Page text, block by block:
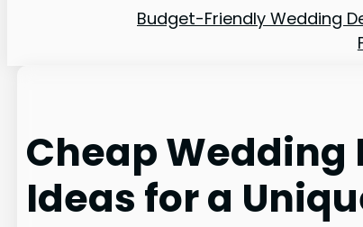
Budget-Friendly Wedding
Cheap
Ideas for a